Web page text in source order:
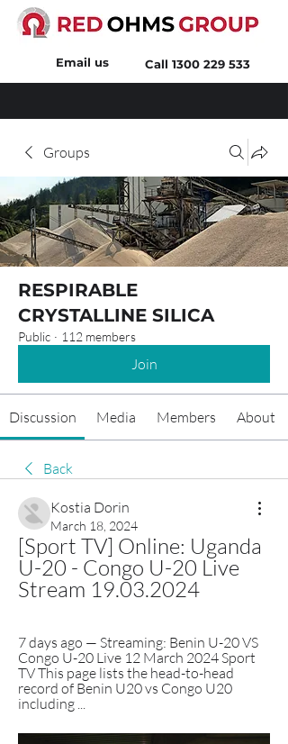
Email us Call 1300 229 533
Groups
RESPIRABLE
CRYSTALLINE SILICA
Public · 112 members
Join
Discussion Media Members About
Back
Kostia Dorin
March 18, 2024
[Sport TV] Online: Uganda
U-20 - Congo U-20 Live
Stream 19.03.2024
7 days ago — Streaming: Benin U-20 VS
Congo U-20 Live 12 March 2024 Sport
TV This page lists the head-to-head
record of Benin U20 vs Congo U20
including ...